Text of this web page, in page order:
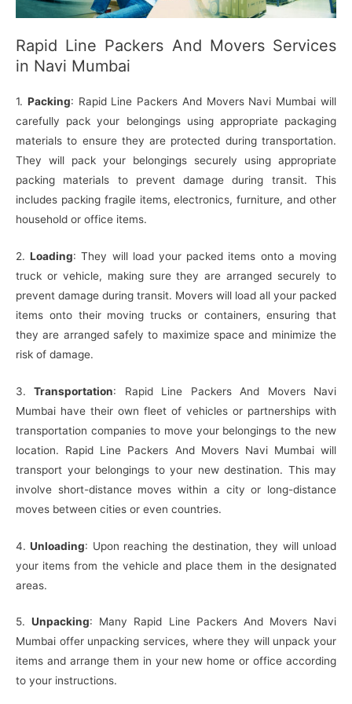
Rapid Line Packers And Movers Services
in Navi Mumbai
1. Packing: Rapid Line Packers And Movers Navi Mumbai will
carefully pack your belongings using appropriate packaging
materials to ensure they are protected during transportation.
They will pack your belongings securely using appropriate
packing materials to prevent damage during transit. This
includes packing fragile items, electronics, furniture, and other
household or office items.
2.Loading: They will load your packed items onto a moving
truck or vehicle, making sure they are arranged securely to
prevent damage during transit. Movers will load all your packed
items onto their moving trucks or containers, ensuring that
they are arranged safely to maximize space and minimize the
risk of damage.
3.Transportation: Rapid Line Packers And Movers Navi
Mumbai have their own fleet of vehicles or partnerships with
transportation companies to move your belongings to the new
location. Rapid Line Packers And Movers Navi Mumbai will
transport your belongings to your new destination. This may
involve short-distance moves within a city or long-distance
moves between cities or even countries.
4.Unloading: Upon reaching the destination, they will unload
your items from the vehicle and place them in the designated
areas.
5.Unpacking: Many Rapid Line Packers And Movers Navi
Mumbai offer unpacking services, where they will unpack your
items and arrange them in your new home or office according
to your instructions.